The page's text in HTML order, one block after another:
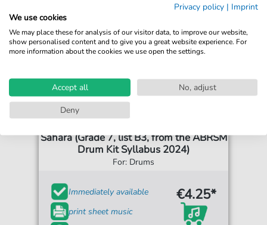
Sahara (Grade 7, list B3, from the ABRSM
Drum Kit Syllabus 2024)
For: Drums
Immediately available
print sheet music
€4.25*
Privacy policy | Imprint
We use cookies
We may place these for analysis of our visitor data, to improve our website,
show personalised content and to give you a great website experience. For
more information about the cookies we use open the settings.
Accept all
No, adjust
Deny